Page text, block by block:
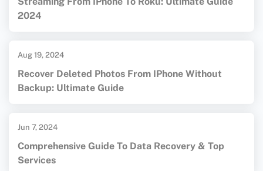
2024
Aug 19, 2024
Recover Deleted Photos From IPhone Without
Backup: Ultimate Guide
Jun 7, 2024
Comprehensive Guide To Data Recovery & Top
Services